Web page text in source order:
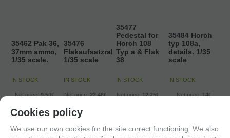
35462 Pak 36,
37mm ammo,
1/35 scale.
IN STOCK
Net price: 9,50€
11,50
21.00%IVA
35476
Flakaufsatzrahmen,
1/35 scale
IN STOCK
Net price: 22,46€
27,18
21.00%
included
35477
Pedestal for
Horch 108
Typ a & Flak
38
IN STOCK
Net price: 12,25€
included
35484 Horch
typ 108a,
details. 1/35
scale
IN STOCK
Net price: 14€
included
Cookies policy
We use our own cookies for the site correct functioning. We also